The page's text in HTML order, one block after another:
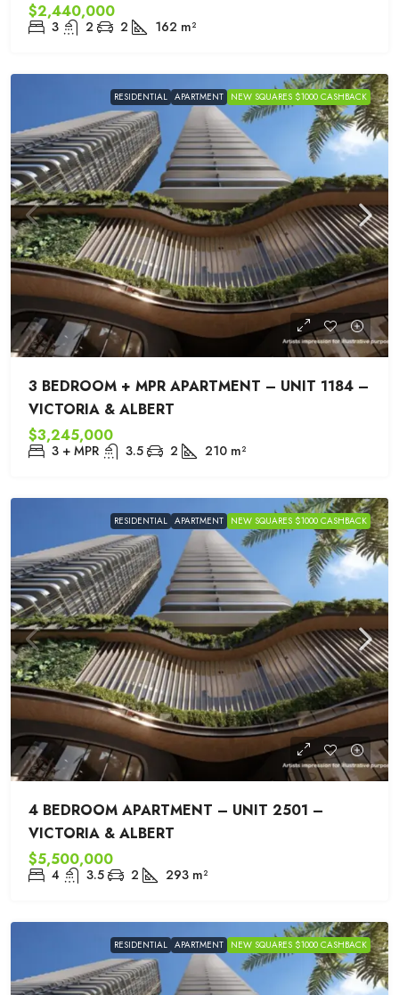
$2,440,000
3 2 2 162 m²
RESIDENTIAL APARTMENT NEW SQUARES $1000 CASHBACK
3 BEDROOM + MPR APARTMENT – UNIT 1184 –
VICTORIA & ALBERT
$3,245,000
3 + MPR 3.5 2 210 m²
RESIDENTIAL APARTMENT NEW SQUARES $1000 CASHBACK
4 BEDROOM APARTMENT – UNIT 2501 –
VICTORIA & ALBERT
$5,500,000
4 3.5 2 293 m²
RESIDENTIAL APARTMENT NEW SQUARES $1000 CASHBACK